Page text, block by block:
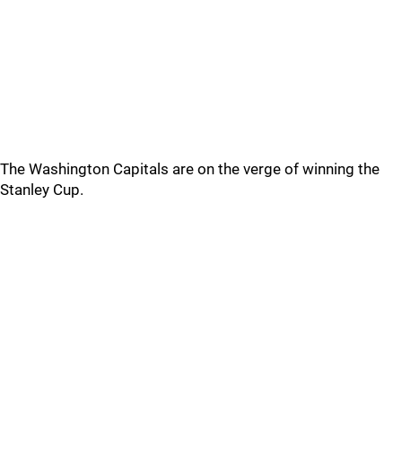
The Washington Capitals are on the verge of winning the
Stanley Cup.